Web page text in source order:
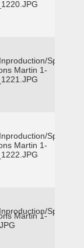
Martin 1-
Martin 1-
Martin 1-